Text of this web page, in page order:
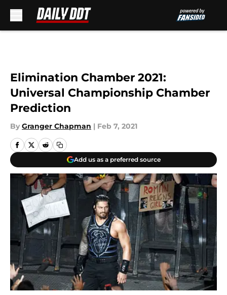
Elimination Chamber 2021:
Universal Championship Chamber
Prediction
By Granger Chapman | Feb 7, 2021
Add us as a preferred source